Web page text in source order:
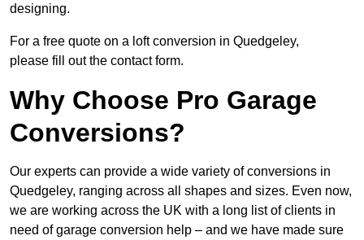
designing.
For a free quote on a loft conversion in Quedgeley,
please fill out the contact form.
Why Choose Pro Garage
Conversions?
Our experts can provide a wide variety of conversions in
Quedgeley, ranging across all shapes and sizes. Even now,
we are working across the UK with a long list of clients in
need of garage conversion help – and we have made sure